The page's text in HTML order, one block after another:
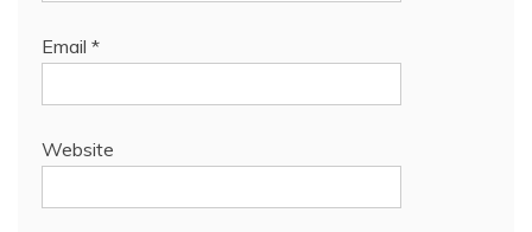
Email *
Website